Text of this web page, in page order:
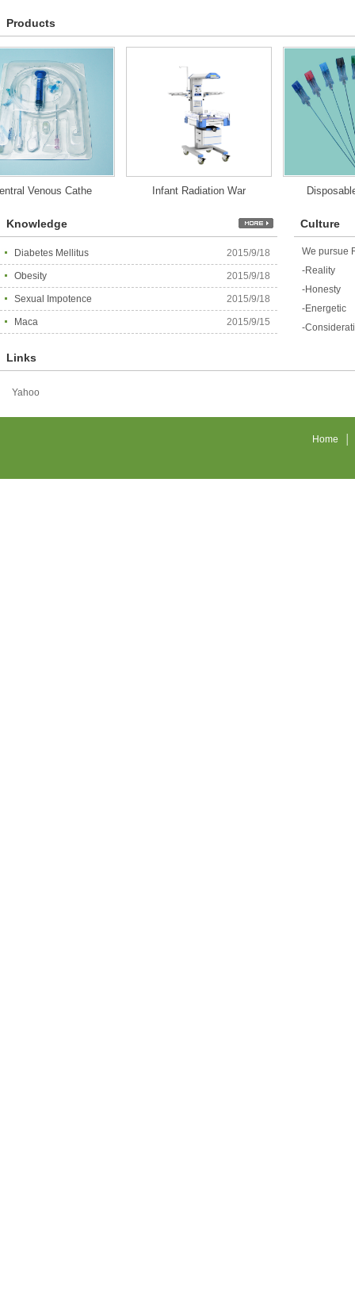
Products
Venous Cathe Infant Radiation War Disposable
Knowledge
2015/9/18
Diabetes Mellitus
2015/9/18
Obesity
2015/9/18
Sexual Impotence
2015/9/15
Maca
Culture
We pursue
-Reality
-Honesty
-Energetic
-
Links
Yahoo
Home